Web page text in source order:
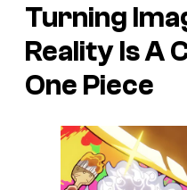
Turning
Reality Is A
One Piece